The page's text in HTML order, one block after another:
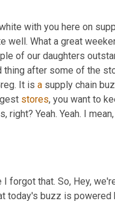
with you here on
well. What a great
of our daughters
thing after some of the
It is a supply chain
stores, you want to
right? Yeah. Yeah. I
forgot that. So, Hey,
today's buzz is